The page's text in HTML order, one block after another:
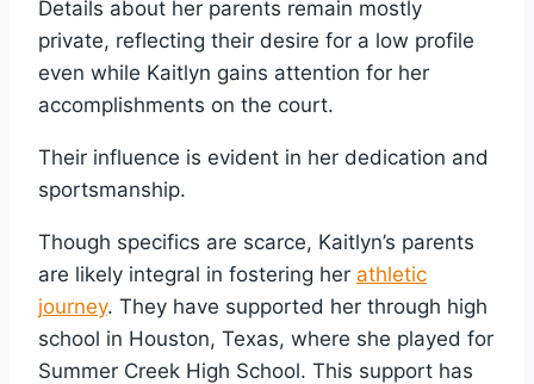
Details about her parents remain mostly
private, reflecting their desire for a low profile
even while Kaitlyn gains attention for her
accomplishments on the court.
Their influence is evident in her dedication and
sportsmanship.
Though specifics are scarce, Kaitlyn’s parents
are likely integral in fostering her athletic
journey. They have supported her through high
school in Houston, Texas, where she played for
Summer Creek High School. This support has